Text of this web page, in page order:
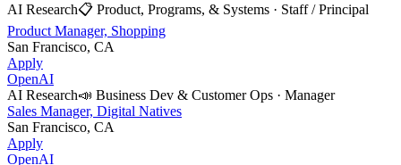
AI Research📋 Product, Programs, & Systems · Staff / Principal
Product Manager, Shopping
San Francisco, CA
Apply
OpenAI
AI Research📣 Business Dev & Customer Ops · Manager
Sales Manager, Digital Natives
San Francisco, CA
Apply
OpenAI